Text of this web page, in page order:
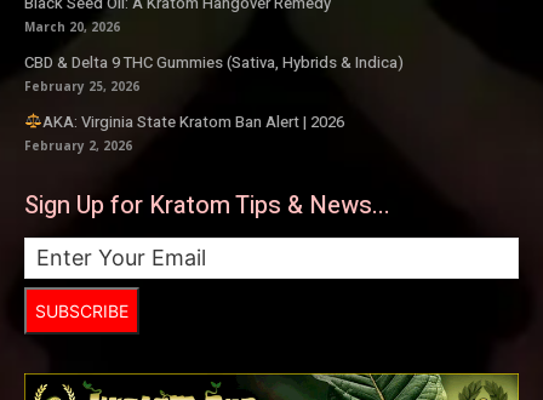
March 20, 2026
CBD & Delta 9 THC Gummies (Sativa, Hybrids & Indica)
February 25, 2026
AKA: Virginia State Kratom Ban Alert | 2026
February 2, 2026
Sign Up for Kratom Tips & News...
SUBSCRIBE